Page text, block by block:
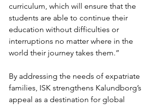
curriculum, which will ensure that the
students are able to continue their
education without difficulties or
interruptions no matter where in the
world their journey takes them.”
By addressing the needs of expatriate
families, ISK strengthens Kalundborg’s
appeal as a destination for global